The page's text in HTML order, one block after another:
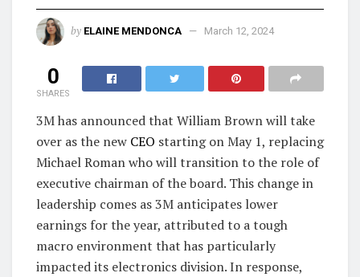
by ELAINE MENDONCA March 12, 2024
0
SHARES
3M has announced that William Brown will take
over as the new CEO starting on May 1, replacing
Michael Roman who will transition to the role of
executive chairman of the board. This change in
leadership comes as 3M anticipates lower
earnings for the year, attributed to a tough
macro environment that has particularly
impacted its electronics division. In response,